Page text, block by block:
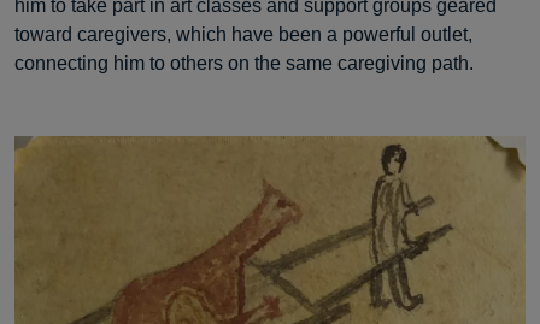
him to take part in art classes and support groups geared
toward caregivers, which have been a powerful outlet,
connecting him to others on the same caregiving path.